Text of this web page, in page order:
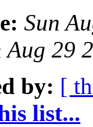
Sun
Aug 29
by: [
list...